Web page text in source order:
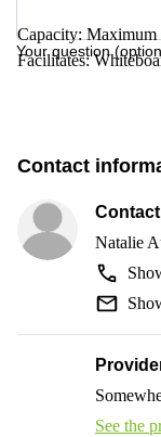
Your question
Capacity: Maximum
Facilitates:
Contact
Natalie
See the